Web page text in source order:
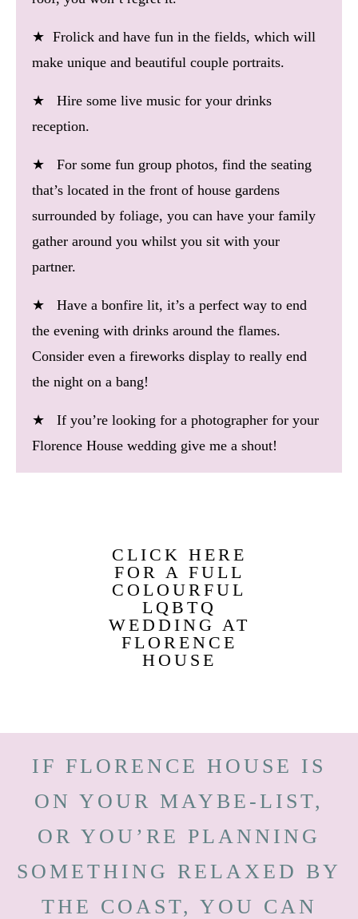
★ Frolick and have fun in the fields, which will
make unique and beautiful couple portraits.
★ Hire some live music for your drinks
reception.
★ For some fun group photos, find the seating
that’s located in the front of house gardens
surrounded by foliage, you can have your family
gather around you whilst you sit with your
partner.
★ Have a bonfire lit, it’s a perfect way to end
the evening with drinks around the flames.
Consider even a fireworks display to really end
the night on a bang!
★ If you’re looking for a photographer for your
Florence House wedding give me a shout!
CLICK HERE
FOR A FULL
COLOURFUL
LQBTQ
WEDDING AT
FLORENCE
HOUSE
IF FLORENCE HOUSE IS
ON YOUR MAYBE-LIST,
OR YOU’RE PLANNING
SOMETHING RELAXED BY
THE COAST, YOU CAN